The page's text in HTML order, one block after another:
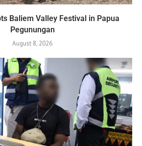
Baliem Valley Festival in Papua
Pegunungan
August 8, 2026